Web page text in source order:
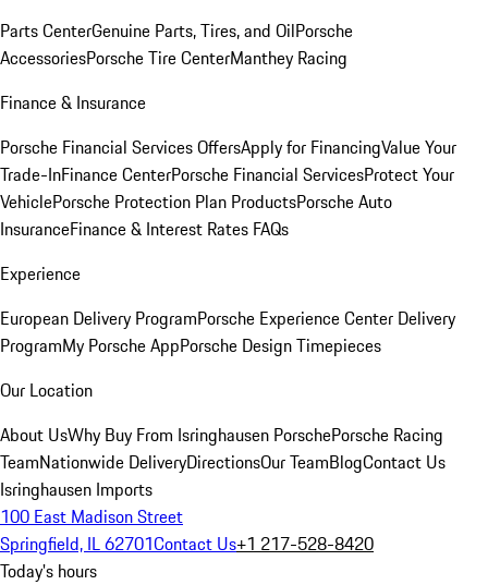
Parts CenterGenuine Parts, Tires, and OilPorsche
AccessoriesPorsche Tire CenterManthey Racing
Finance & Insurance
Porsche Financial Services OffersApply for FinancingValue Your
Trade-InFinance CenterPorsche Financial ServicesProtect Your
VehiclePorsche Protection Plan ProductsPorsche Auto
InsuranceFinance & Interest Rates FAQs
Experience
European Delivery ProgramPorsche Experience Center Delivery
ProgramMy Porsche AppPorsche Design Timepieces
Our Location
About UsWhy Buy From Isringhausen PorschePorsche Racing
TeamNationwide DeliveryDirectionsOur TeamBlogContact Us
Isringhausen Imports
100 East Madison Street
Springfield, IL 62701Contact Us+1 217-528-8420
Today's hours